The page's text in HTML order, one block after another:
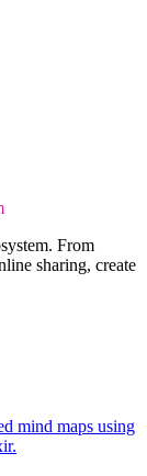
From
sharing, create
mind maps using